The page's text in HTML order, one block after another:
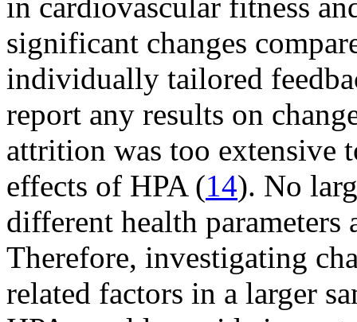
in cardiovascular fitness
significant changes
individually tailored
report any results on
attrition was too extensive
effects of HPA (14). No
different health parameters
Therefore, investigating
related factors in a larger